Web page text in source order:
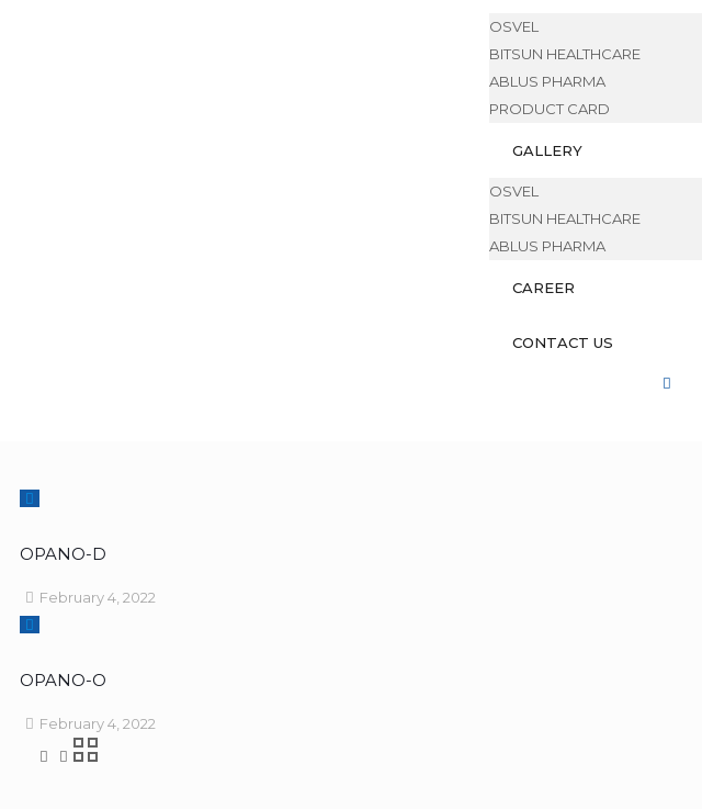
OSVEL
BITSUN HEALTHCARE
ABLUS PHARMA
PRODUCT CARD
GALLERY
OSVEL
BITSUN HEALTHCARE
ABLUS PHARMA
CAREER
CONTACT US
OPANO-D
February 4, 2022
OPANO-O
February 4, 2022